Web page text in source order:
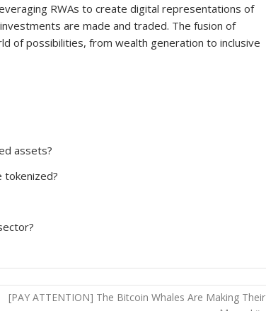
RWAs to create digital representations of
are made and traded. The fusion of
of possibilities, from wealth generation to inclusive
assets?
tokenized?
[PAY ATTENTION] The Bitcoin Whales Are Making Their